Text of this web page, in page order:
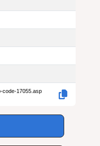
code-17055.asp